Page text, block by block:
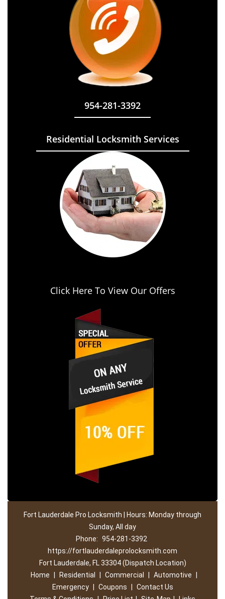
954-281-3392
Residential Locksmith Services
Click Here To View Our Offers
Fort Lauderdale Pro Locksmith | Hours: Monday through
Sunday, All day
Phone: 954-281-3392
https://fortlauderdaleprolocksmith.com
Fort Lauderdale, FL 33304 (Dispatch Location)
Home
Residential Commercial Automotive
Emergency
Coupons
Contact Us